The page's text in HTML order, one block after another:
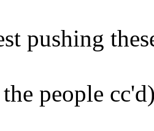
pushing
people